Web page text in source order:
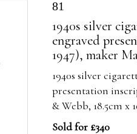
81
1940s silver
engraved
1947), maker
1940s silver
presentation
& Webb, 18.5cm x
Sold for £340